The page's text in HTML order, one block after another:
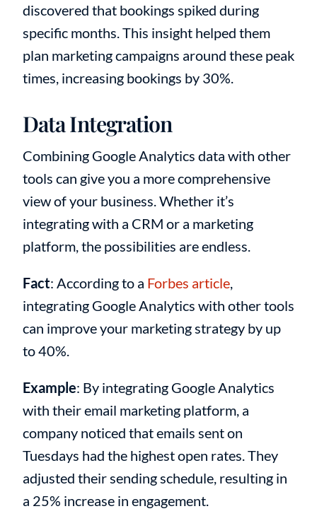
discovered that bookings spiked during
specific months. This insight helped them
plan marketing campaigns around these peak
times, increasing bookings by 30%.
Data Integration
Combining Google Analytics data with other
tools can give you a more comprehensive
view of your business. Whether it’s
integrating with a CRM or a marketing
platform, the possibilities are endless.
Fact: According to a Forbes article,
integrating Google Analytics with other tools
can improve your marketing strategy by up
to 40%.
Example: By integrating Google Analytics
with their email marketing platform, a
company noticed that emails sent on
Tuesdays had the highest open rates. They
adjusted their sending schedule, resulting in
a 25% increase in engagement.